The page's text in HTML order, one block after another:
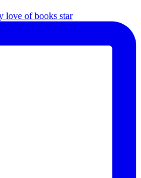
love of books star